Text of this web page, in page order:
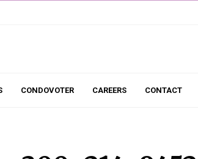
CONDOVOTER CAREERS CONTACT